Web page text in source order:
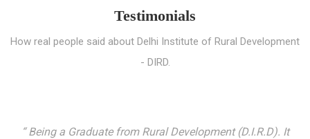
Testimonials
How real people said about Delhi Institute of Rural Development
- DIRD.
“ I entered these very gates with a fair knowledge of the